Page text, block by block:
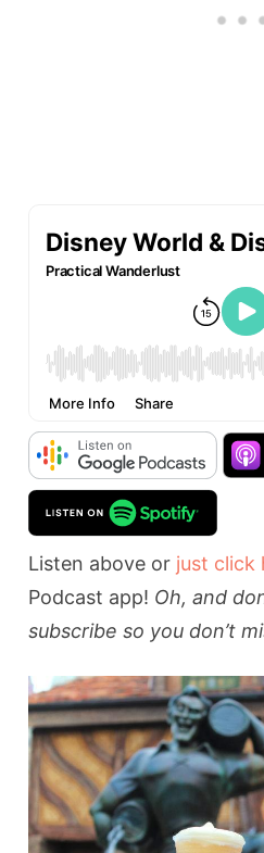
Listen above or just click
Podcast app! Oh, and
subscribe so you don’t